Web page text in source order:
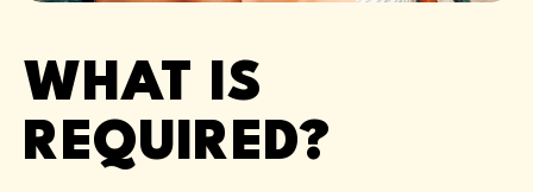
WHAT IS
REQUIRED?